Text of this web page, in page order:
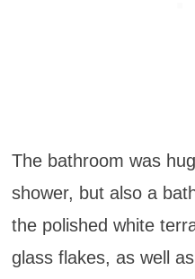
The bathroom was
shower, but also a
the polished white
glass flakes, as well